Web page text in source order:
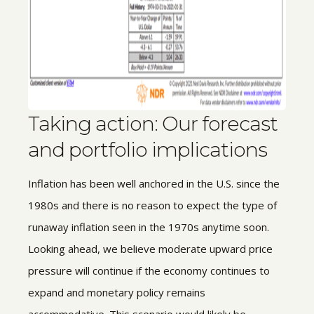
Taking action: Our forecast
and portfolio implications
Inflation has been well anchored in the U.S. since the
1980s and there is no reason to expect the type of
runaway inflation seen in the 1970s anytime soon.
Looking ahead, we believe moderate upward price
pressure will continue if the economy continues to
expand and monetary policy remains